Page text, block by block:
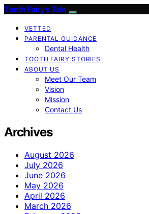
Tooth Fairy’s Tale
VETTED
PARENTAL GUIDANCE
Dental Health
TOOTH FAIRY STORIES
ABOUT US
Meet Our Team
Vision
Mission
Contact Us
Archives
August 2026
July 2026
June 2026
May 2026
April 2026
March 2026